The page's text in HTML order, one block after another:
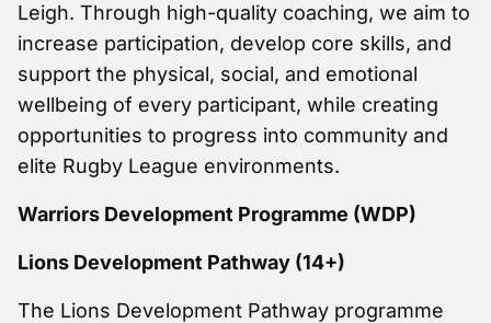
Leigh. Through high-quality coaching, we aim to
increase participation, develop core skills, and
support the physical, social, and emotional
wellbeing of every participant, while creating
opportunities to progress into community and
elite Rugby League environments.
Warriors Development Programme (WDP)
Lions Development Pathway (14+)
The Lions Development Pathway programme